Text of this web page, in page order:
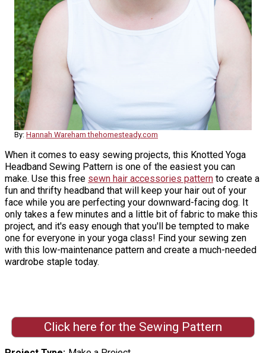
By: Hannah Wareham thehomesteady.com
When it comes to easy sewing projects, this Knotted Yoga
Headband Sewing Pattern is one of the easiest you can
make. Use this free sewn hair accessories pattern to create a
fun and thrifty headband that will keep your hair out of your
face while you are perfecting your downward-facing dog. It
only takes a few minutes and a little bit of fabric to make this
project, and it's easy enough that you'll be tempted to make
one for everyone in your yoga class! Find your sewing zen
with this low-maintenance pattern and create a much-needed
wardrobe staple today.
Click here for the Sewing Pattern